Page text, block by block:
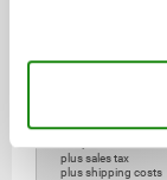
plus sales tax
plus shipping costs